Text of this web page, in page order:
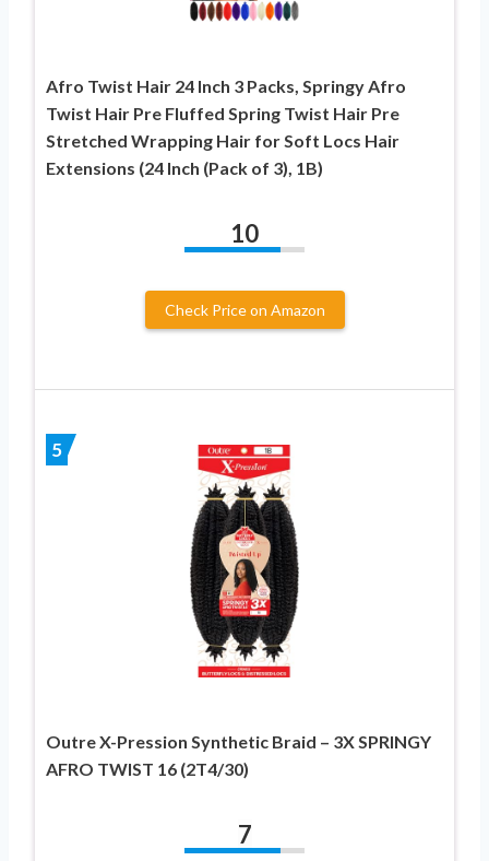
Afro Twist Hair 24 Inch 3 Packs, Springy Afro
Twist Hair Pre Fluffed Spring Twist Hair Pre
Stretched Wrapping Hair for Soft Locs Hair
Extensions (24 Inch (Pack of 3), 1B)
10
Check Price on Amazon
5
Outre X-Pression Synthetic Braid – 3X SPRINGY
AFRO TWIST 16 (2T4/30)
7